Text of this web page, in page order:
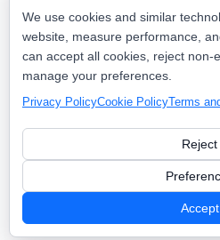
"We’ll have them call you
back."
AM
High Monthly Retainers +
Per-Call Fees
Misses 100% of Spanish-
speaking leads.
💰 The ROI:
We use cookies and similar
website, measure performance,
can accept all cookies, reject non-
manage your preferences.
Privacy PolicyCookie PolicyTerms
Reject
Accept